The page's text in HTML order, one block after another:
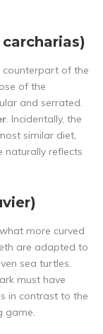
counterpart of the
of the
and serrated.
. Incidentally, the
similar diet,
naturally reflects
more curved
are adapted to
sea turtles.
must have
in contrast to the
game.